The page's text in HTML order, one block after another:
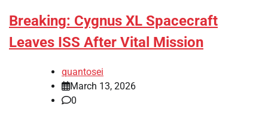
Breaking: Cygnus XL Spacecraft
Leaves ISS After Vital Mission
quantosei
March 13, 2026
0